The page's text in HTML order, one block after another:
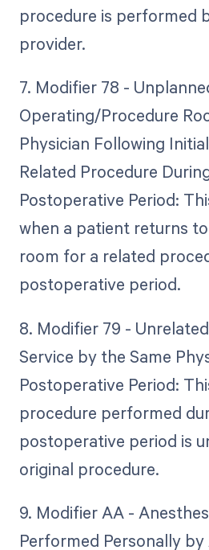
procedure is performed
provider.
7. Modifier 78 -
Operating/Procedure
Physician Following
Related Procedure
Postoperative Period:
when a patient returns
room for a related
postoperative period.
8. Modifier 79 -
Service by the Same
Postoperative Period:
procedure performed
postoperative period is
original procedure.
9. Modifier AA -
Performed Personally